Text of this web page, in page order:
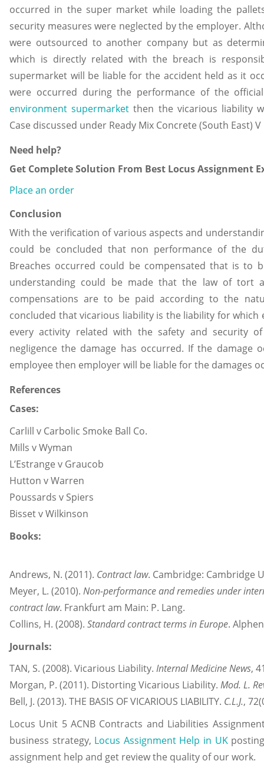
occurred in the super market while loading the
security measures were neglected by the employer.
were outsourced to another company but as
which is directly related with the breach is
supermarket will be liable for the accident held as it
were occurred during the performance of the
environment supermarket then the vicarious liability
Case discussed under Ready Mix Concrete (South East) V
Need help?
Get Complete Solution From Best Locus Assignment
Place an order
Conclusion
With the verification of various aspects and
could be concluded that non performance of the
Breaches occurred could be compensated that is to
understanding could be made that the law of tort
compensations are to be paid according to the
concluded that vicarious liability is the liability for
every activity related with the safety and security
negligence the damage has occurred. If the damage
employee then employer will be liable for the damages
References
Cases:
Carlill v Carbolic Smoke Ball Co.
Mills v Wyman
L’Estrange v Graucob
Hutton v Warren
Poussards v Spiers
Bisset v Wilkinson
Books:
Andrews, N. (2011). Contract law. Cambridge: Cambridge
Meyer, L. (2010). Non-performance and remedies under
contract law. Frankfurt am Main: P. Lang.
Collins, H. (2008). Standard contract terms in Europe.
Journals:
TAN, S. (2008). Vicarious Liability. Internal Medicine News,
Morgan, P. (2011). Distorting Vicarious Liability. Mod. L.
Bell, J. (2013). THE BASIS OF VICARIOUS LIABILITY. C.L.J.,
Locus Unit 5 ACNB Contracts and Liabilities
business strategy, Locus Assignment Help in UK
assignment help and get review the quality of our work.